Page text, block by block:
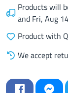
Products will
and Fri, Aug
Product with
We accept